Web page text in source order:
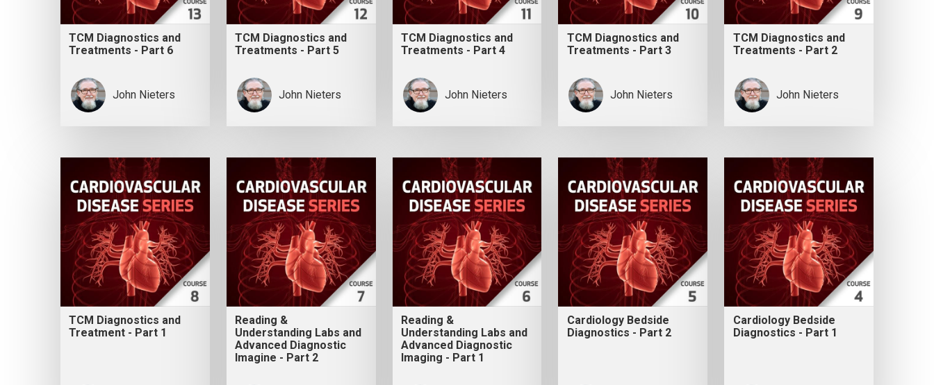
TCM Diagnostics and
Treatments - Part 6
John Nieters
TCM Diagnostics and
Treatments - Part 5
John Nieters
TCM Diagnostics and
Treatments - Part 4
John Nieters
TCM Diagnostics and
Treatments - Part 3
John Nieters
TCM Diagnostics and
Treatments - Part 2
John Nieters
TCM Diagnostics and
Treatment - Part 1
Reading &
Understanding Labs and
Advanced Diagnostic
Imagine - Part 2
Reading &
Understanding Labs and
Advanced Diagnostic
Imaging - Part 1
Cardiology Bedside
Diagnostics - Part 2
Cardiology Bedside
Diagnostics - Part 1